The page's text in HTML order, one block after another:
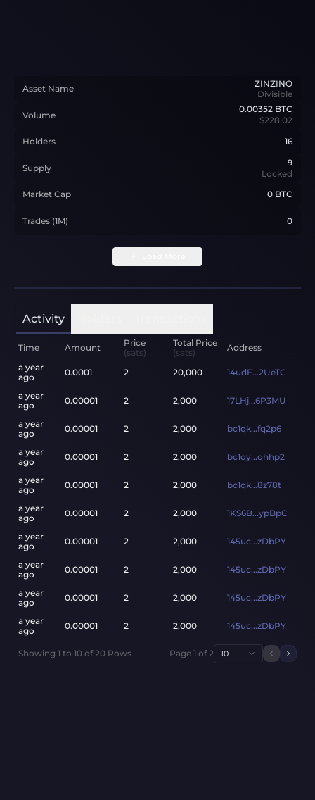
Asset Name
ZINZINO
Divisible
Volume
0.00352 BTC
$228.02
Holders 16
Supply
9
Locked
Market Cap
0 BTC
Trades (1M) 0
Activity
Time Amount
Price
(sats)
Total Price
(sats)
Address
a year
ago
0.0001 2 20,000 14udF...2UeTC
a year
ago
0.00001 2 2,000 17LHj...6P3MU
a year
ago
0.00001 2 2,000 bc1qk...fq2p6
a year
ago
0.00001 2 2,000 bc1qy...qhhp2
a year
ago
0.00001 2 2,000 bc1qk...8z78t
a year
ago
0.00001 2 2,000 1KS6B...ypBpC
a year
ago
0.00001 2 2,000 145uc...zDbPY
a year
ago
0.00001 2 2,000 145uc...zDbPY
a year
ago
0.00001 2 2,000 145uc...zDbPY
a year
ago
0.00001 2 2,000 145uc...zDbPY
Showing 1 to 10 of 20 Rows Page 1 of 2 10